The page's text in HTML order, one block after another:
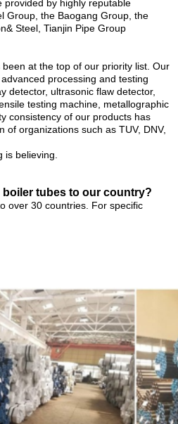
by highly reputable
Group, the Baogang Group, the
Steel, Tianjin Pipe Group
at the top of our priority list. Our
processing and testing
detector, ultrasonic flaw detector,
testing machine, metallographic
consistency of our products has
of organizations such as TUV, DNV,
is believing.
boiler tubes to our country?
over 30 countries. For specific